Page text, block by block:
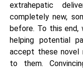
extrahepatic
completely new,
before. To this
helping potential
accept these novel
to them.